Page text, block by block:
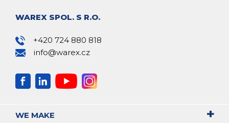
WAREX SPOL. S R.O.
+420 724 880 818
info@warex.cz
WE MAKE